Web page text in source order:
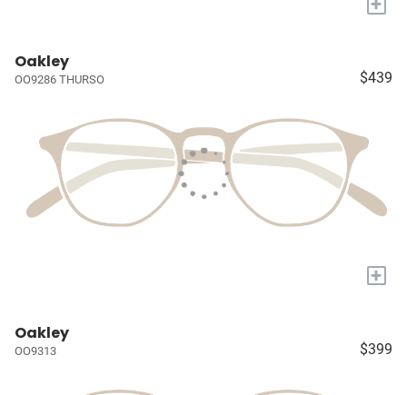
Oakley
OO9286 THURSO $439
+
Oakley
OO9313 $399